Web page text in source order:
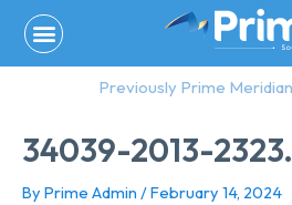
content
Previously Prime
34039-2013-
By Prime Admin /February 14, 2024